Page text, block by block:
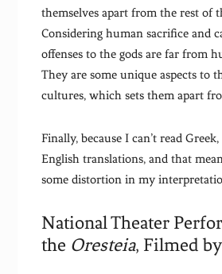
themselves apart from the rest of
Considering human sacrifice and
offenses to the gods are far from
They are some unique aspects to
cultures, which sets them apart
Finally, because I can’t read
English translations, and that
some distortion in my
National Theater
the Oresteia, Filmed